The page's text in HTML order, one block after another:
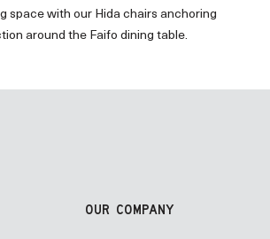
space with our Hida chairs anchoring
around the Faifo dining table.
OUR COMPANY